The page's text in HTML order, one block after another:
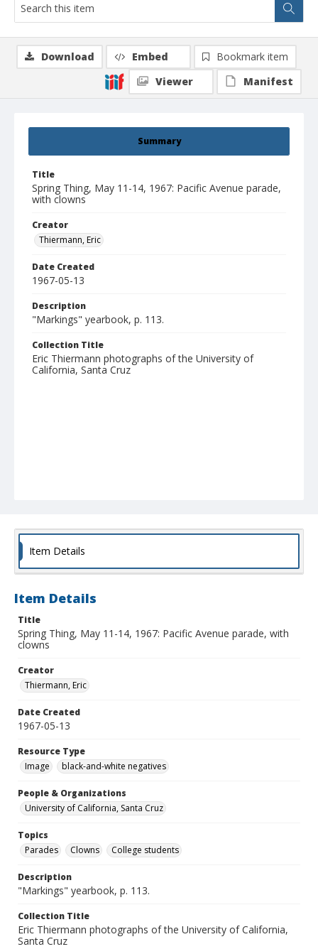
Summary
Title
Spring Thing, May 11-14, 1967: Pacific Avenue parade,
with clowns
Creator
Thiermann, Eric
Date Created
1967-05-13
Description
"Markings" yearbook, p. 113.
Collection Title
Eric Thiermann photographs of the University of
California, Santa Cruz
Download Embed
Bookmark item
Viewer
Manifest
Item Details
Item Details
Title
Spring Thing, May 11-14, 1967: Pacific Avenue parade, with
clowns
Creator
Thiermann, Eric
Date Created
1967-05-13
Resource Type
Image
black-and-white negatives
People & Organizations
University of California, Santa Cruz
Topics
Parades
Clowns College students
Description
"Markings" yearbook, p. 113.
Collection Title
Eric Thiermann photographs of the University of California,
Santa Cruz